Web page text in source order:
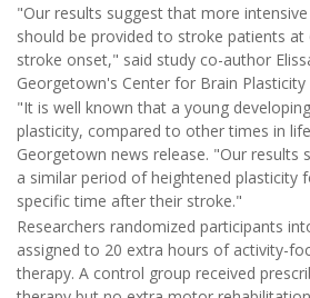
"Our results suggest that more
should be provided to stroke patients
stroke onset," said study co-author
Georgetown's Center for Brain Plasticity
"It is well known that a young
plasticity, compared to other times in
Georgetown news release. "Our results
a similar period of heightened plasticity
specific time after their stroke."
Researchers randomized participants
assigned to 20 extra hours of activity-
therapy. A control group received